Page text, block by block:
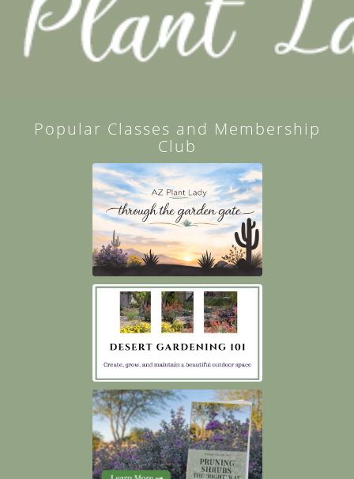
Popular Classes and Membership
Club